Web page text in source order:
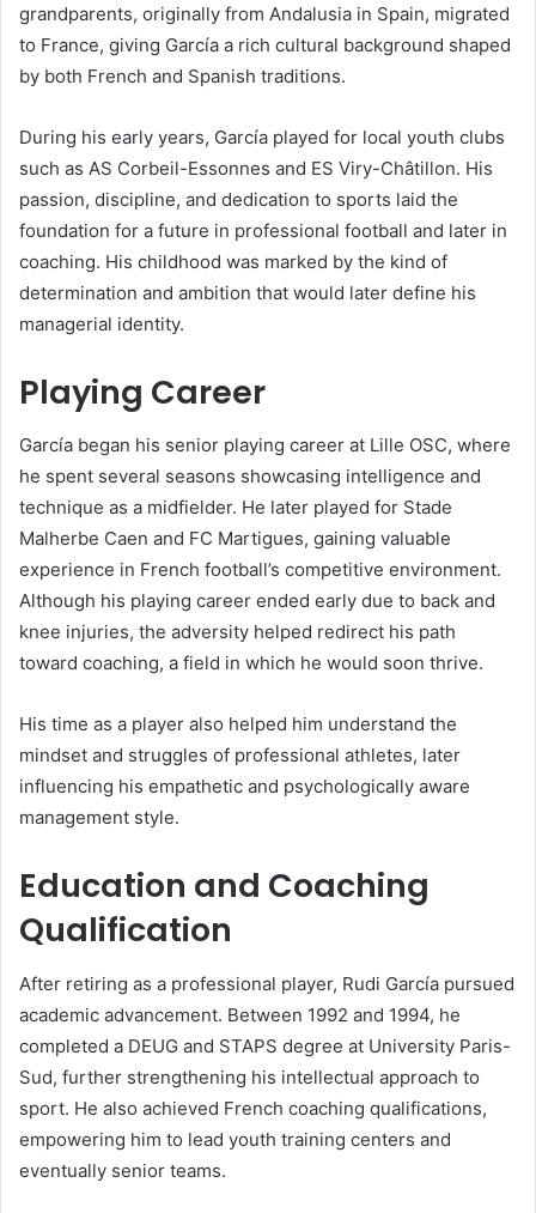
grandparents, originally from Andalusia in Spain, migrated
to France, giving García a rich cultural background shaped
by both French and Spanish traditions.
During his early years, García played for local youth clubs
such as AS Corbeil-Essonnes and ES Viry-Châtillon. His
passion, discipline, and dedication to sports laid the
foundation for a future in professional football and later in
coaching. His childhood was marked by the kind of
determination and ambition that would later define his
managerial identity.
Playing Career
García began his senior playing career at Lille OSC, where
he spent several seasons showcasing intelligence and
technique as a midfielder. He later played for Stade
Malherbe Caen and FC Martigues, gaining valuable
experience in French football’s competitive environment.
Although his playing career ended early due to back and
knee injuries, the adversity helped redirect his path
toward coaching, a field in which he would soon thrive.
His time as a player also helped him understand the
mindset and struggles of professional athletes, later
influencing his empathetic and psychologically aware
management style.
Education and Coaching
Qualification
After retiring as a professional player, Rudi García pursued
academic advancement. Between 1992 and 1994, he
completed a DEUG and STAPS degree at University Paris-
Sud, further strengthening his intellectual approach to
sport. He also achieved French coaching qualifications,
empowering him to lead youth training centers and
eventually senior teams.